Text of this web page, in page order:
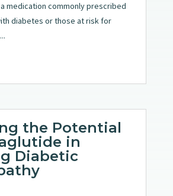
medication commonly prescribed
diabetes or those at risk for
the Potential
in
Diabetic